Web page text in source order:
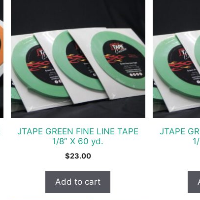
JTAPE GREEN FINE LINE TAPE
1/8″ X 60 yd.
$23.00
Add to cart
JTAPE